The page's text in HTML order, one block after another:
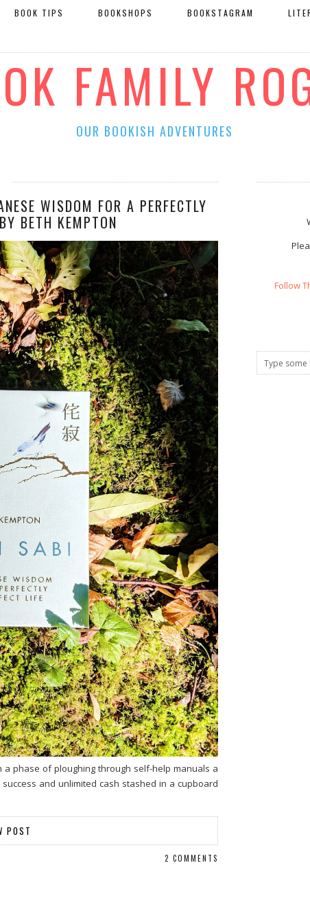
FAMILY
OUR BOOKISH ADVENTURES
BOOK TIPS BOOKSHOPS BOOKSTAGRAM
WISDOM FOR A PERFECTLY
BETH KEMPTON
a phase of ploughing through self-help manuals a
and unlimited cash stashed in a cupboard
POST
2 COMMENTS
Follow